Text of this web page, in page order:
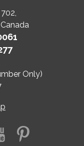
Canada
Only)